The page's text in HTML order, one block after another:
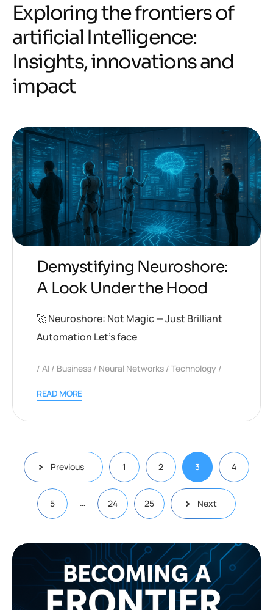
Exploringthefrontiersof
artificial Intelligence:
Insights,innovationsand
impact
Demystifying Neuroshore:
A Look Under the Hood
🚀 Neuroshore: Not Magic — Just Brilliant
Automation Let’s face
AI Business Neural Networks Technology
READ MORE
Previous 1 2 3 4
5 … 24 25 Next